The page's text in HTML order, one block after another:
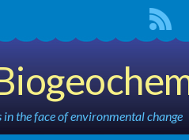
the face of environmental change